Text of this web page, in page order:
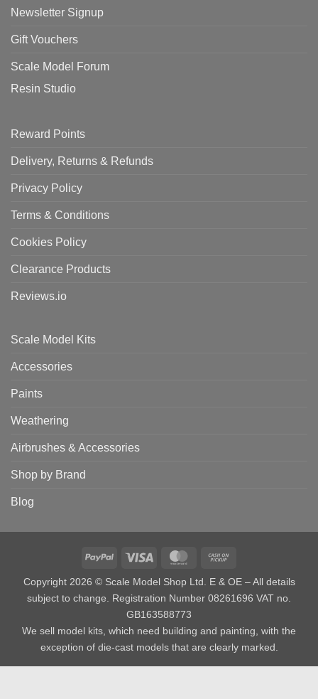
Newsletter Signup
Gift Vouchers
Scale Model Forum
Resin Studio
Reward Points
Delivery, Returns & Refunds
Privacy Policy
Terms & Conditions
Cookies Policy
Clearance Products
Reviews.io
Scale Model Kits
Accessories
Paints
Weathering
Airbrushes & Accessories
Shop by Brand
Blog
PayPal Visa MasterCard
Copyright 2026 © Scale Model Shop Ltd. E & OE – All details
subject to change. Registration Number 08261696 VAT no.
GB163588773
We sell model kits, which need building and painting, with the
exception of die-cast models that are clearly marked.